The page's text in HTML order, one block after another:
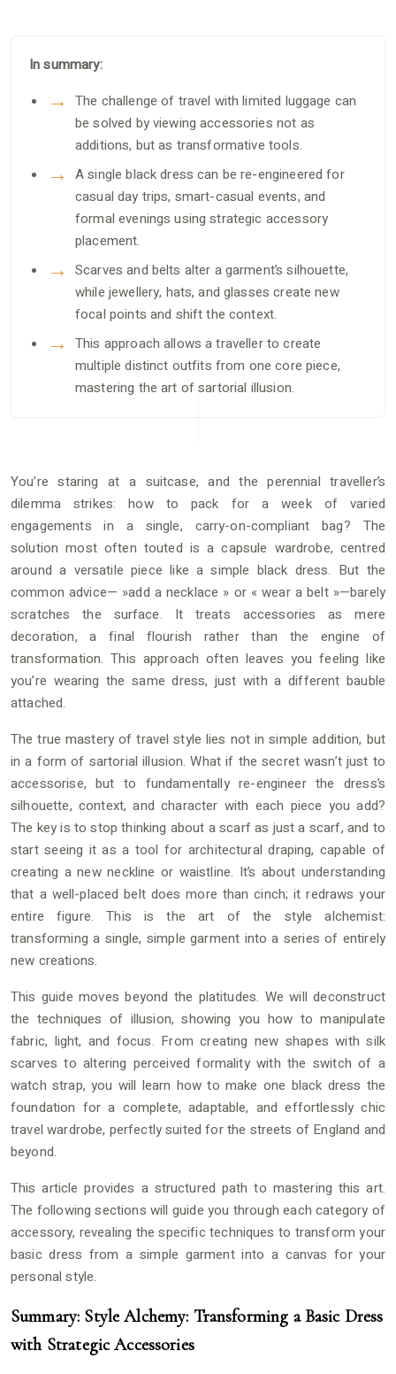
In summary:
The challenge of travel with limited luggage can
be solved by viewing accessories not as
additions, but as transformative tools.
A single black dress can be re-engineered for
casual day trips, smart-casual events, and
formal evenings using strategic accessory
placement.
Scarves and belts alter a garment’s silhouette,
while jewellery, hats, and glasses create new
focal points and shift the context.
This approach allows a traveller to create
multiple distinct outfits from one core piece,
mastering the art of sartorial illusion.
You’re staring at a suitcase, and the perennial traveller’s
dilemma strikes: how to pack for a week of varied
engagements in a single, carry-on-compliant bag? The
solution most often touted is a capsule wardrobe, centred
around a versatile piece like a simple black dress. But the
common advice— »add a necklace » or « wear a belt »—barely
scratches the surface. It treats accessories as mere
decoration, a final flourish rather than the engine of
transformation. This approach often leaves you feeling like
you’re wearing the same dress, just with a different bauble
attached.
The true mastery of travel style lies not in simple addition, but
in a form of sartorial illusion. What if the secret wasn’t just to
accessorise, but to fundamentally re-engineer the dress’s
silhouette, context, and character with each piece you add?
The key is to stop thinking about a scarf as just a scarf, and to
start seeing it as a tool for architectural draping, capable of
creating a new neckline or waistline. It’s about understanding
that a well-placed belt does more than cinch; it redraws your
entire figure. This is the art of the style alchemist:
transforming a single, simple garment into a series of entirely
new creations.
This guide moves beyond the platitudes. We will deconstruct
the techniques of illusion, showing you how to manipulate
fabric, light, and focus. From creating new shapes with silk
scarves to altering perceived formality with the switch of a
watch strap, you will learn how to make one black dress the
foundation for a complete, adaptable, and effortlessly chic
travel wardrobe, perfectly suited for the streets of England and
beyond.
This article provides a structured path to mastering this art.
The following sections will guide you through each category of
accessory, revealing the specific techniques to transform your
basic dress from a simple garment into a canvas for your
personal style.
Summary: Style Alchemy: Transforming a Basic Dress
with Strategic Accessories